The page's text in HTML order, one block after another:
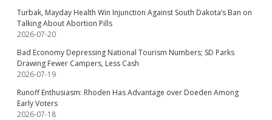
Turbak, Mayday Health Win Injunction Against South Dakota’s Ban on
Talking About Abortion Pills
2026-07-20
Bad Economy Depressing National Tourism Numbers; SD Parks
Drawing Fewer Campers, Less Cash
2026-07-19
Runoff Enthusiasm: Rhoden Has Advantage over Doeden Among
Early Voters
2026-07-18